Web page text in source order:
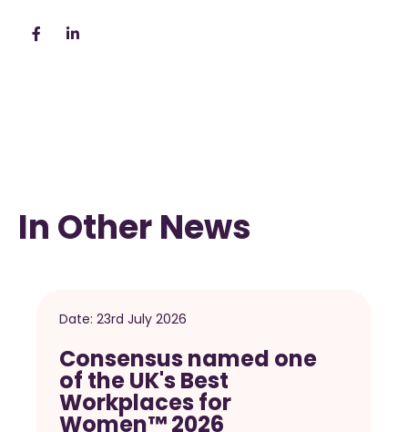
In Other News
Date: 23rd July 2026
Consensus named one
of the UK's Best
Workplaces for
Women™ 2026